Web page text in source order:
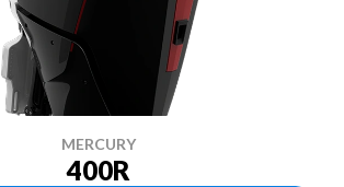
MERCURY
400R